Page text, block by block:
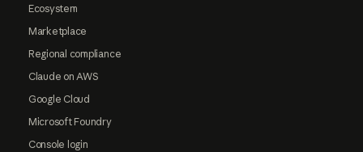
Ecosystem
Marketplace
Regional compliance
Claude on AWS
Google Cloud
Microsoft Foundry
Console login